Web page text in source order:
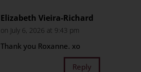
Elizabeth Vieira-Richard
on July 6, 2026 at 9:43 pm
Thank you Roxanne. xo
Reply